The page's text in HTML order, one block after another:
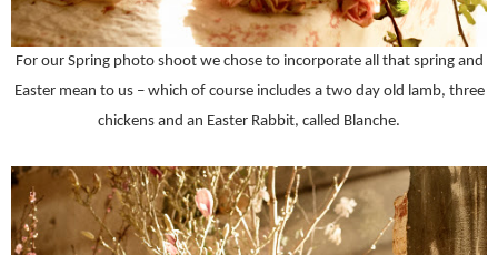
For our Spring photo shoot we chose to incorporate all that spring and
Easter mean to us – which of course includes a two day old lamb, three
chickens and an Easter Rabbit, called Blanche.